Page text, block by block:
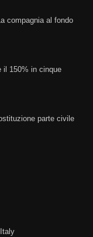
compagnia al fondo
il 150% in cinque
parte civile